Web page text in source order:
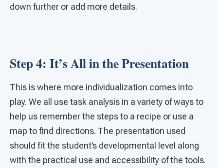
down further or add more details.
Step 4: It’s All in the Presentation
This is where more individualization comes into
play. We all use task analysis in a variety of ways to
help us remember the steps to a recipe or use a
map to find directions. The presentation used
should fit the student’s developmental level along
with the practical use and accessibility of the tools.